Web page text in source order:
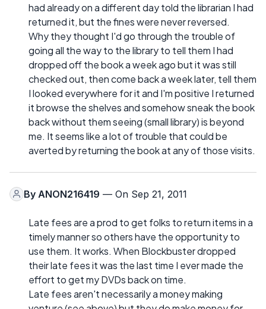
had already on a different day told the librarian I had
returned it, but the fines were never reversed.
Why they thought I'd go through the trouble of
going all the way to the library to tell them I had
dropped off the book a week ago but it was still
checked out, then come back a week later, tell them
I looked everywhere for it and I'm positive I returned
it browse the shelves and somehow sneak the book
back without them seeing (small library) is beyond
me. It seems like a lot of trouble that could be
averted by returning the book at any of those visits.
By ANON216419 — On Sep 21, 2011
Late fees are a prod to get folks to return items in a
timely manner so others have the opportunity to
use them. It works. When Blockbuster dropped
their late fees it was the last time I ever made the
effort to get my DVDs back on time.
Late fees aren't necessarily a money making